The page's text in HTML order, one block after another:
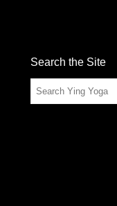
Search the Site
Search